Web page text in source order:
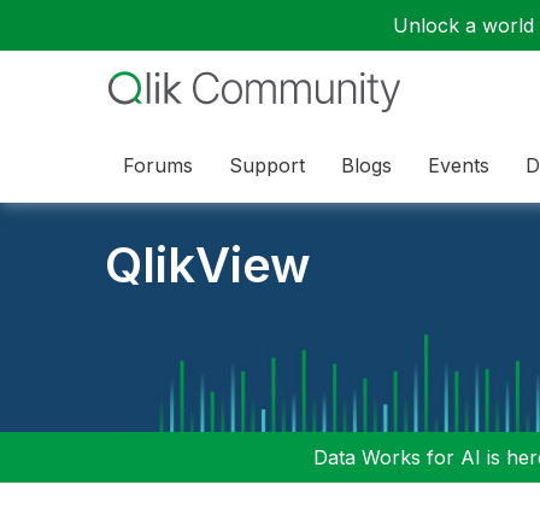
Unlock a
Forums Support Blogs Events
QlikView
Data Works for AI is